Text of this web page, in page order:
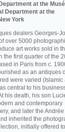
at the
Department at the
York
dealers Georges-
over 5000
art works sold in
the first quarter of the
in Paris from c.
as an antiques
were varied (Islamic
central to his
his death, his son
and contemporary
and later the
inherited the
initially offered